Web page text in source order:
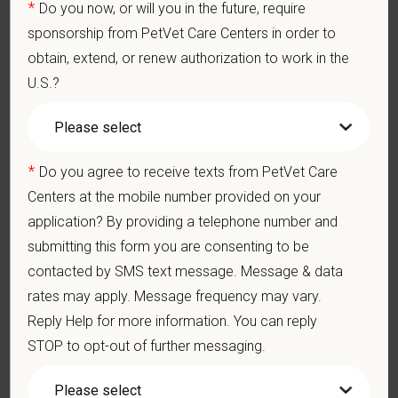
members — professionally and personally. Benefits
include:
401(k) with discretionary contribution
Emotional wellbeing support — including Calm app
access and 24/7 EAP
CE stipends and career development resources
Grant Circle — a relief fund for team members
facing personal hardship
Local hospital culture backed by national
resources
At PetVet Care Centers, we’re committed to a
Culture of Care
* Do you now, or will you in the future, require
sponsorship from PetVet Care Centers in order to
obtain, extend, or renew authorization to work in the
U.S.?
* Do you agree to receive texts from PetVet Care
Centers at the mobile number provided on your
application? By providing a telephone number and
submitting this form you are consenting to be
contacted by SMS text message. Message & data
rates may apply. Message frequency may vary.
Reply Help for more information. You can reply
STOP to opt-out of further messaging.